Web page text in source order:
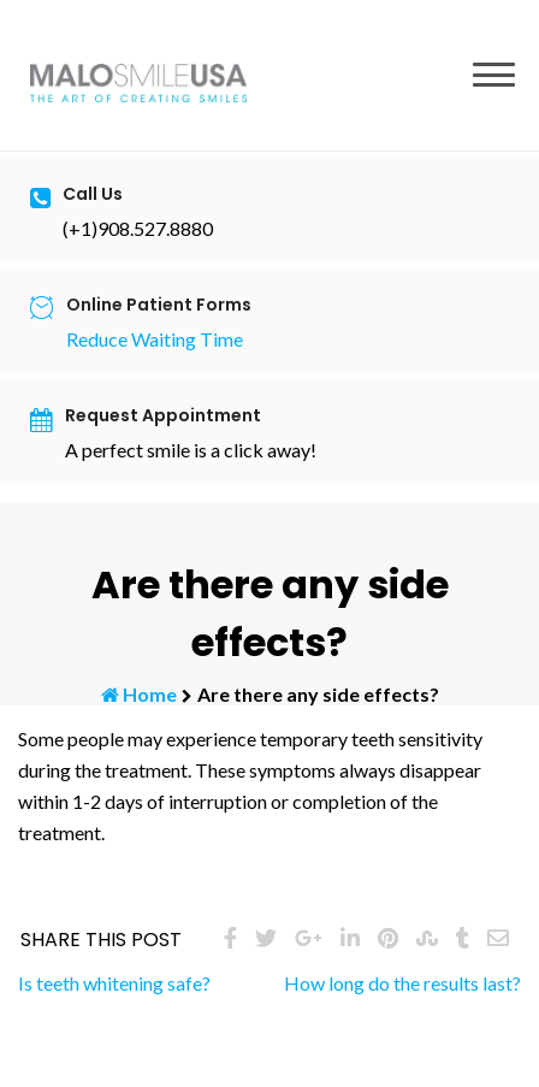
Call Us
(+1)908.527.8880
Online Patient Forms
Reduce Waiting Time
Request Appointment
A perfect smile is a click away!
Are there any side
effects?
Home
Are there any side effects?
Some people may experience temporary teeth sensitivity
during the treatment. These symptoms always disappear
within 1-2 days of interruption or completion of the
treatment.
SHARE THIS POST
Post
Is teeth whitening safe? How long do the results last?